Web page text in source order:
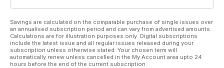
Savings are calculated on the comparable purchase of single issues over
an annualised subscription period and can vary from advertised amounts.
Calculations are for illustration purposes only. Digital subscriptions
include the latest issue and all regular issues released during your
subscription unless otherwise stated. Your chosen term will
automatically renew unless cancelled in the My Account area upto 24
hours before the end of the current subscription.